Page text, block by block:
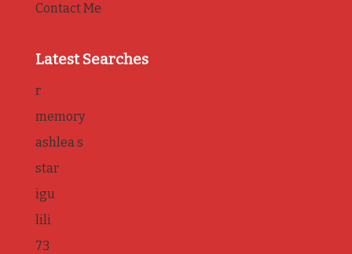
Contact Me
Latest Searches
r
memory
ashlea s
star
igu
lili
73